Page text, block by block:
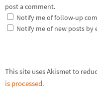
post a comment.
Notify me of follow-up
Notify me of new posts by
This site uses Akismet to
is processed.